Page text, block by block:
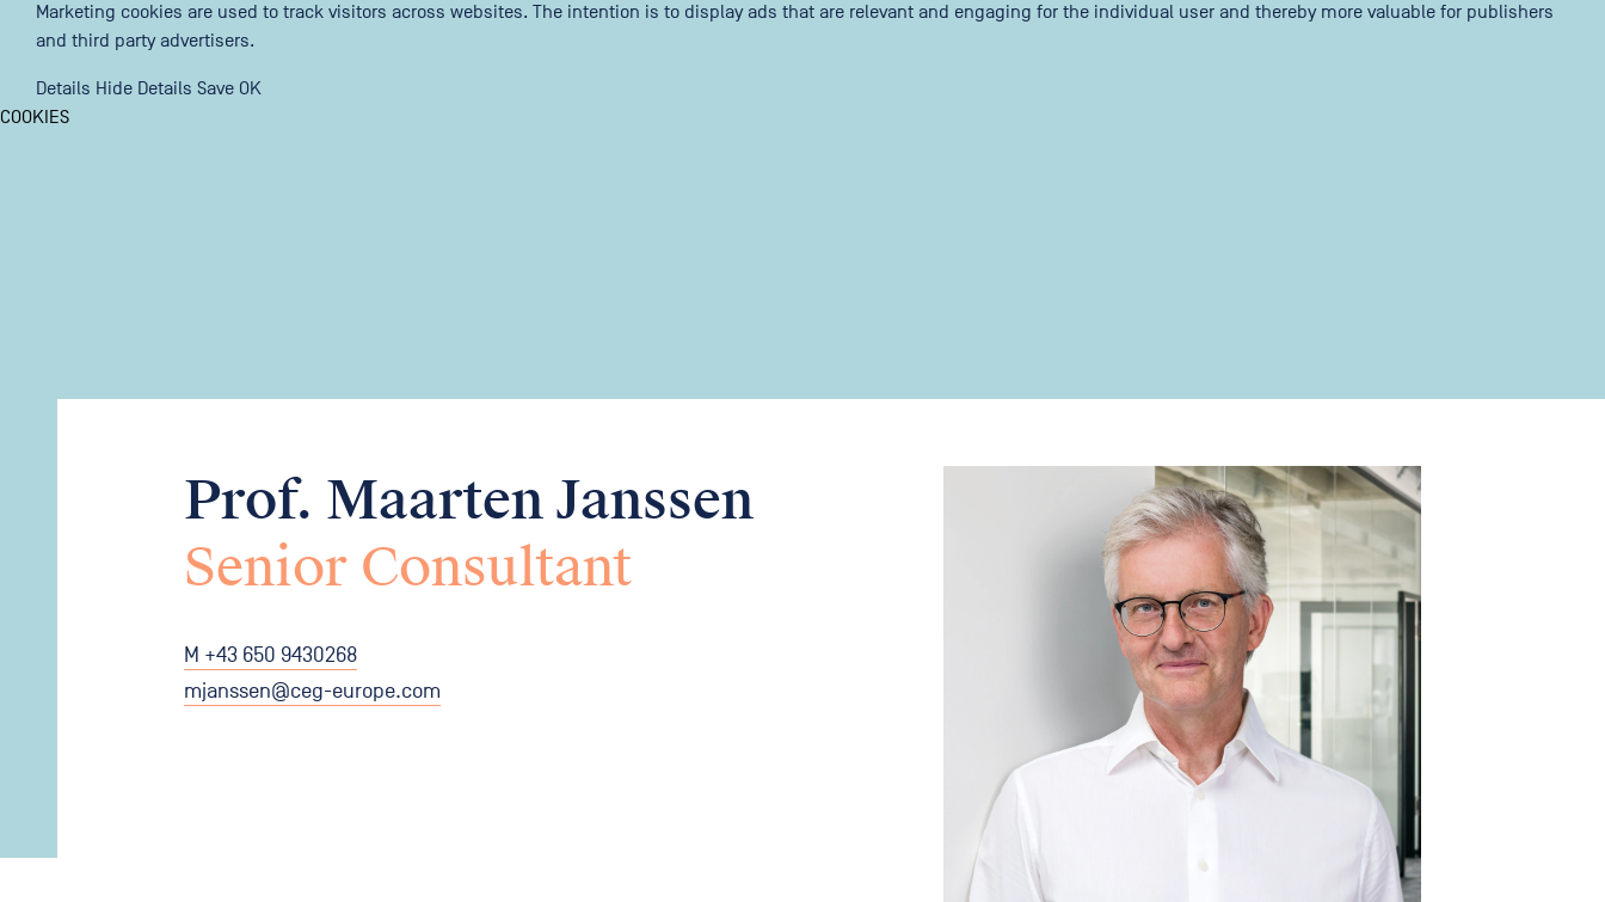
Marketing cookies are used to track visitors across websites. The intention is to display ads that are relevant and engaging for the individual user and thereby more valuable for publishers
and third party advertisers.
Details Hide Details Save OK
COOKIES
Prof. Maarten Janssen
Senior Consultant
M +43 650 9430268
mjanssen@ceg-europe.com